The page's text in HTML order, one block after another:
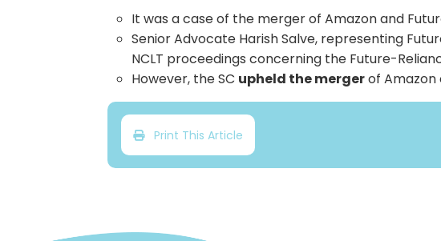
It was a case of the merger of Amazon and
Senior Advocate Harish Salve, representing
NCLT proceedings concerning the Future-
However, the SC upheld the mergerof Amazon
Print This Article